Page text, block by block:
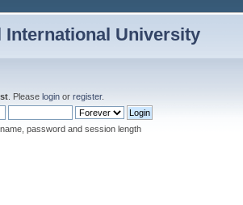
International University
. Please login or register.
password and session length